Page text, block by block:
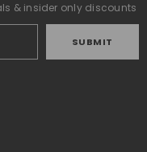
& insider only discounts
SUBMIT